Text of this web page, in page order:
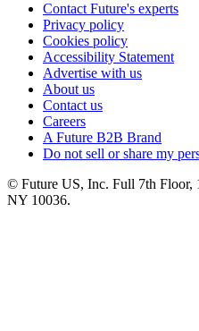
Contact Future's experts
Privacy policy
Cookies policy
Accessibility Statement
Advertise with us
About us
Contact us
Careers
A Future B2B Brand
Do not sell or share my
© Future US, Inc. Full 7th Floor,
NY 10036.